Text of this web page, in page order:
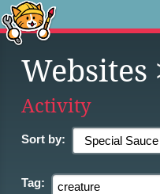
Websites
Activity
Sort by:
Tag: